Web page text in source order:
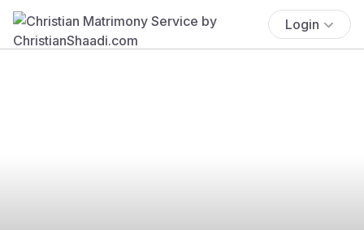
Login